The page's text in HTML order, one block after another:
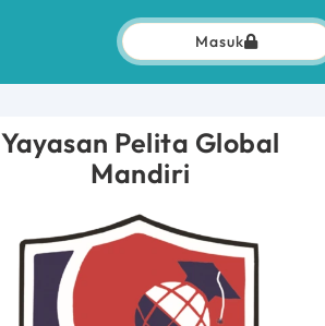
Masuk
Yayasan Pelita Global
Mandiri